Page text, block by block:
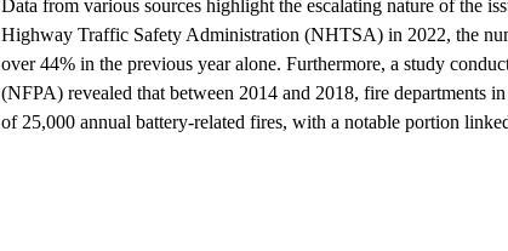
Data from various sources highlight the escalating nature of the
Highway Traffic Safety Administration (NHTSA) in 2022, the
over 44% in the previous year alone. Furthermore, a study
(NFPA) revealed that between 2014 and 2018, fire departments
of 25,000 annual battery-related fires, with a notable portion